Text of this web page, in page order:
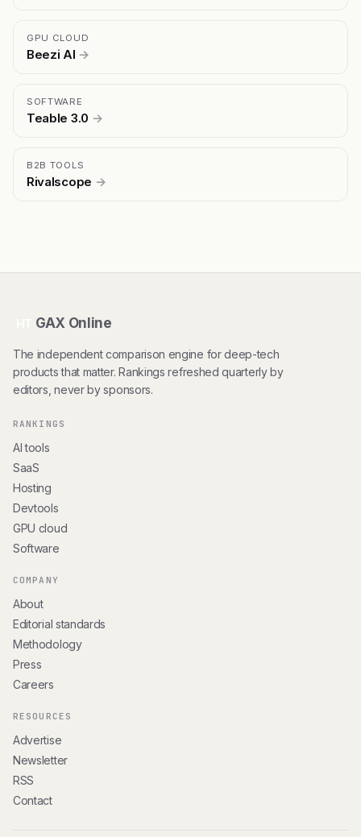
GPU CLOUD
Beezi AI →
SOFTWARE
Teable 3.0 →
B2B TOOLS
Rivalscope →
GAX Online
The independent comparison engine for deep-tech
products that matter. Rankings refreshed quarterly by
editors, never by sponsors.
RANKINGS
AI tools
SaaS
Hosting
Devtools
GPU cloud
Software
COMPANY
About
Editorial standards
Methodology
Press
Careers
RESOURCES
Advertise
Newsletter
RSS
Contact